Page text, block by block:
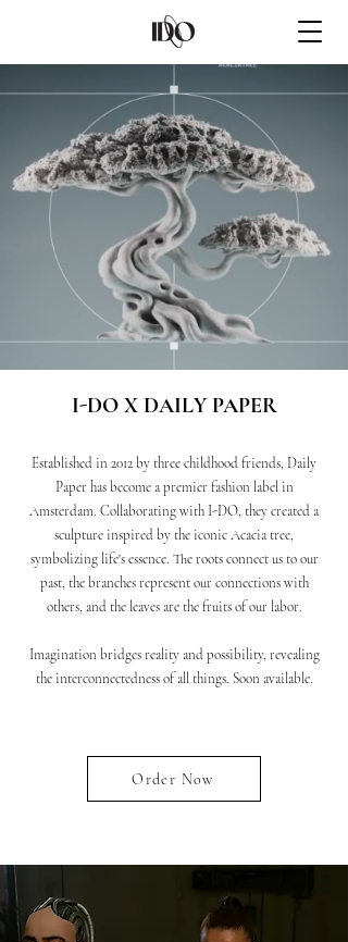
I-DO X DAILY PAPER
Established in 2012 by three childhood friends, Daily
Paper has become a premier fashion label in
Amsterdam. Collaborating with I-DO, they created a
sculpture inspired by the iconic Acacia tree,
symbolizing life's essence. The roots connect us to our
past, the branches represent our connections with
others, and the leaves are the fruits of our labor.
Imagination bridges reality and possibility, revealing
the interconnectedness of all things. Soon available.
Order Now